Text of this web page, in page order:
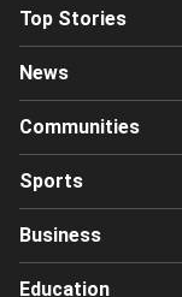
Top Stories
News
Communities
Sports
Business
Education